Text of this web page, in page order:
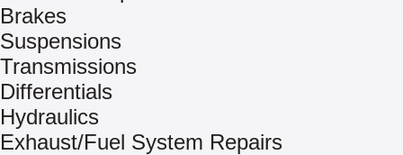
Brakes
Suspensions
Transmissions
Differentials
Hydraulics
Exhaust/Fuel System Repairs